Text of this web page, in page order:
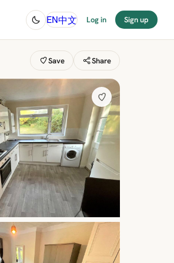
EN中文 Log in Sign up
Save Share